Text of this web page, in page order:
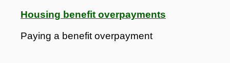
Housing benefit overpayments
Paying a benefit overpayment